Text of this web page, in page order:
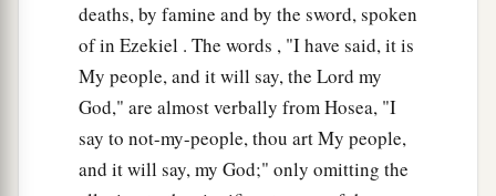
deaths, by famine and by the sword, spoken
of in Ezekiel . The words , "I have said, it is
My people, and it will say, the Lord my
God," are almost verbally from Hosea, "I
say to not-my-people, thou art My people,
and it will say, my God;" only omitting the